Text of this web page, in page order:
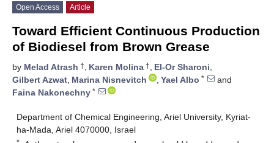
Open Access Article
Toward Efficient Continuous Production
of Biodiesel from Brown Grease
by Melad Atrash †, Karen Molina †, El-Or Sharoni,
Gilbert Azwat, Marina Nisnevitch , Yael Albo *
and
Faina Nakonechny *
Department of Chemical Engineering, Ariel University, Kyriat-
ha-Mada, Ariel 4070000, Israel